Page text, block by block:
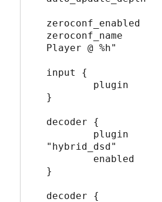
zeroconf_enabled
zeroconf_name
Player @ %h"
input {
plugin
}
decoder {
"hybrid_dsd"
enabled
}
decoder {